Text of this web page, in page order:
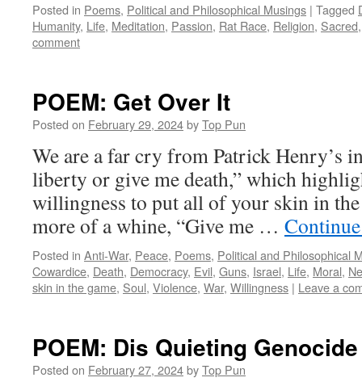
Posted in Poems, Political and Philosophical Musings | Tagged
Humanity, Life, Meditation, Passion, Rat Race, Religion, Sacred
comment
POEM: Get Over It
Posted on February 29, 2024byTop Pun
We are a far cry from Patrick Henry’s
liberty or give me death,” which
willingness to put all of your skin in the
more of a whine, “Give me …
Posted in Anti-War, Peace, Poems, Political and Philosophical
Cowardice, Death, Democracy, Evil, Guns, Israel, Life, Moral,
skin in the game, Soul, Violence, War, Willingness | Leave a
POEM: Dis Quieting Genocide
Posted on February 27, 2024byTop Pun